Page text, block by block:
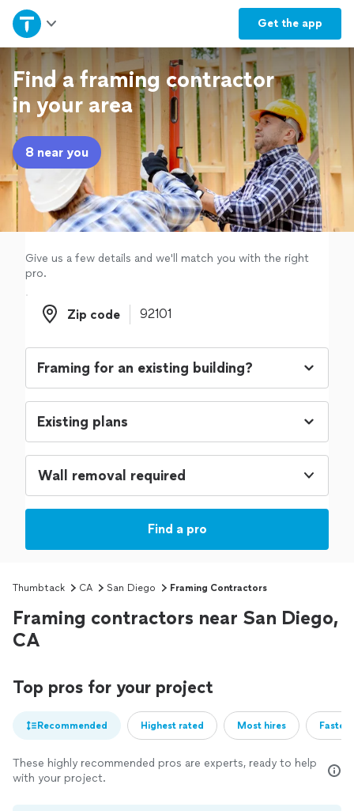
Get the app
Home
Explore Services
Join as a pro
Sign up
Log in
Find a framing contractor
in your area
8 near you
Give us a few details and we'll match you with the right
pro.
Zip code
Zip code
Wall removal required
Find a pro
Thumbtack CA San Diego Framing Contractors
Framing contractors near San Diego,
CA
Top pros for your project
Recommended Highest rated Most hires
These highly recommended pros are experts, ready to help
with your project.